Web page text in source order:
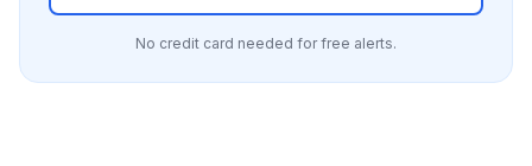
No credit card needed for free alerts.